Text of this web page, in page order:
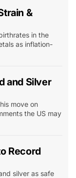
&
in the
as inflation-
and Silver
move on
the US may
Record
silver as safe